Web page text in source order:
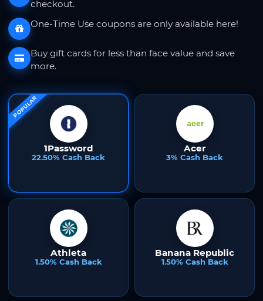
checkout.
One-Time Use coupons are only available here!
Buy gift cards for less than face value and save
more.
POPULAR
1Password
22.50% Cash Back
Acer
3% Cash Back
Athleta
1.50% Cash Back
Banana Republic
1.50% Cash Back